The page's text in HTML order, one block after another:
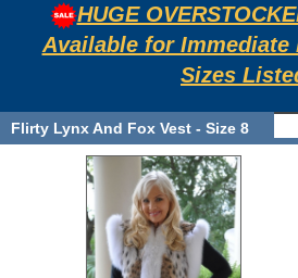
HUGE
Available for Immediate
Sizes
Flirty Lynx And Fox Vest - Size 8